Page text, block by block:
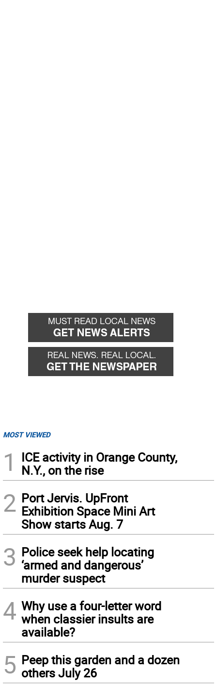
MOST VIEWED
1
ICE activity in Orange County,
N.Y., on the rise
2 Port Jervis. UpFront
Exhibition Space Mini Art
Show starts Aug. 7
3 Police seek help locating
‘armed and dangerous’
murder suspect
4 Why use a four-letter word
when classier insults are
available?
5 Peep this garden and a dozen
others July 26